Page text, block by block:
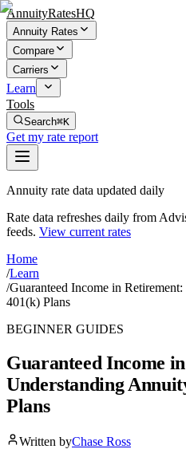
AnnuityRatesHQ
Annuity Rates
Compare
Carriers
Learn
Tools
Search⌘K
Get my rate report
Annuity rate data updated daily
Rate data refreshes daily from
feeds. View current rates
Home
/Learn
/Guaranteed Income in
401(k) Plans
BEGINNER GUIDES
Guaranteed Income
Understanding
Plans
Written byChase Ross